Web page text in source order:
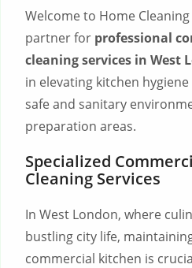
Welcome to Home
partner for professional
cleaning services in West
in elevating kitchen
safe and sanitary
preparation areas.
Specialized
Cleaning Services
In West London, where
bustling city life,
commercial kitchen is